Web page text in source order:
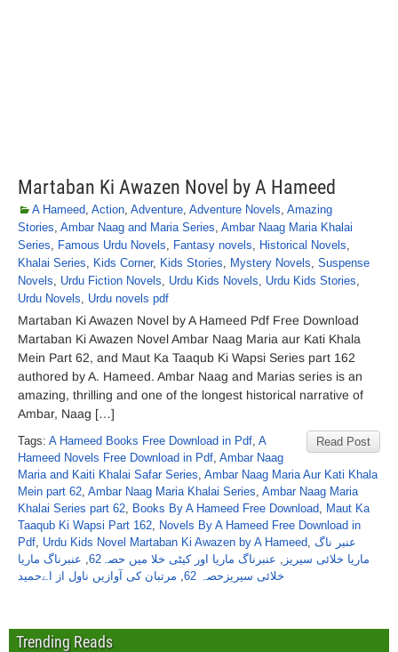
Martaban Ki Awazen Novel by A Hameed
A Hameed, Action, Adventure, Adventure Novels, Amazing
Stories, Ambar Naag and Maria Series, Ambar Naag Maria Khalai
Series, Famous Urdu Novels, Fantasy novels, Historical Novels,
Khalai Series, Kids Corner, Kids Stories, Mystery Novels, Suspense
Novels, Urdu Fiction Novels, Urdu Kids Novels, Urdu Kids Stories,
Urdu Novels, Urdu novels pdf
Martaban Ki Awazen Novel by A Hameed Pdf Free Download
Martaban Ki Awazen Novel Ambar Naag Maria aur Kati Khala
Mein Part 62, and Maut Ka Taaqub Ki Wapsi Series part 162
authored by A. Hameed. Ambar Naag and Marias series is an
amazing, thrilling and one of the longest historical narrative of
Ambar, Naag […]
Read Post
Tags: A Hameed Books Free Download in Pdf, A
Hameed Novels Free Download in Pdf, Ambar Naag
Maria and Kaiti Khalai Safar Series, Ambar Naag Maria Aur Kati Khala
Mein part 62, Ambar Naag Maria Khalai Series, Ambar Naag Maria
Khalai Series part 62, Books By A Hameed Free Download, Maut Ka
Taaqub Ki Wapsi Part 162, Novels By A Hameed Free Download in
Pdf, Urdu Kids Novel Martaban Ki Awazen by A Hameed, عنبر ناگ
ماریا خلائی سیریز , عنبرناگ ماریا اور کیٹی خلا میں حصہ62 , عنبرناگ ماریا
خلائی سیریزحصہ 62
, مرتبان کی آوازیں ناول از اےحمید
Trending Reads